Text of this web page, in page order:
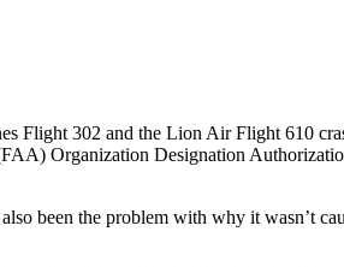
Flight 302 and the Lion Air Flight 610
Organization Designation
been the problem with why it wasn’t